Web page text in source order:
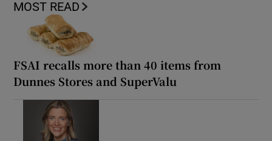
MOST READ
FSAI recalls more than 40 items from
Dunnes Stores and SuperValu